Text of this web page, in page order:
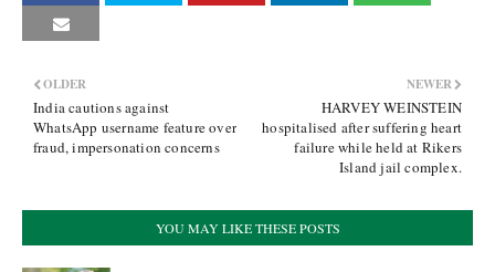
NEWER
HARVEY WEINSTEIN
hospitalised after suffering heart
failure while held at Rikers
Island jail complex.
OLDER
India cautions against
WhatsApp username feature over
fraud, impersonation concerns
YOU MAY LIKE THESE POSTS